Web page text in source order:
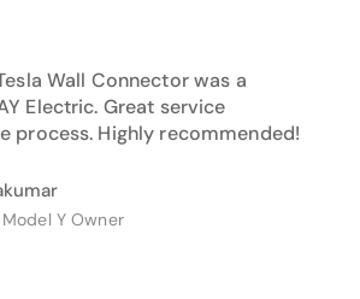
Wall Connector was a
Electric. Great service
process. Highly recommended!
Y Owner